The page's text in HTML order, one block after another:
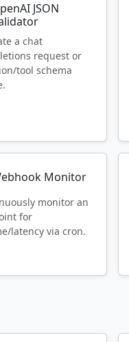
JSON
a chat
request or
tool schema
Monitor
monitor an
for
latency via cron.